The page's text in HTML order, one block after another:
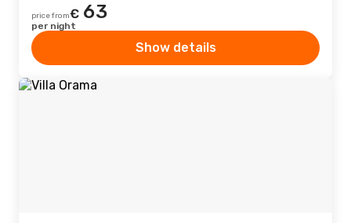
price from€ 63
per night
Show details